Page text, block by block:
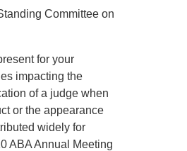
Committee on
for your
impacting the
of a judge when
or the appearance
widely for
ABA Annual Meeting